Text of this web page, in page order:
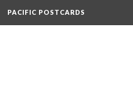
PACIFIC POSTCARDS